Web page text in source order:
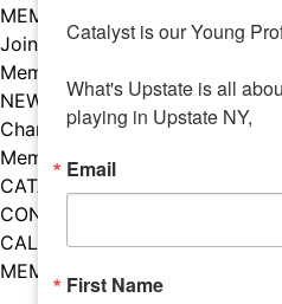
MEMBERS
Join Our Chamber
Member Benefits
NEWS
Chamber News
Member Mentions
CATALYST
CONTACT US
CALENDAR OF EVENTS
MEMBER EVENTS CALENDAR
Facebook
Instagram
LISTEN TO THE PODCAST
Catalyst is our Young
What's Upstate is all
playing in Upstate NY,
Email
First Name